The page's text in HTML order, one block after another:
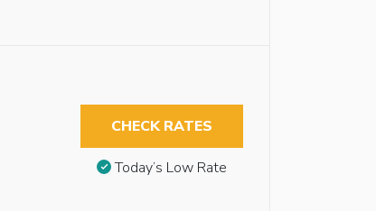
CHECK RATES
Today’s Low Rate